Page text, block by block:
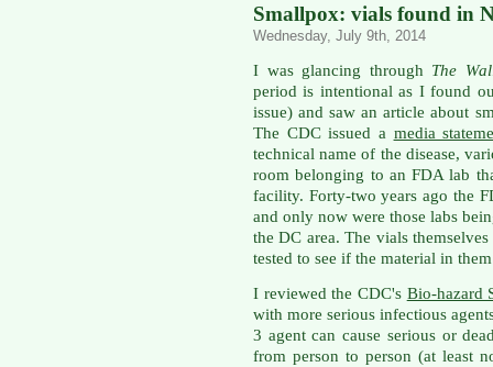
Smallpox: vials found in
Wednesday, July 9th, 2014
I was glancing through The
period is intentional as I found
issue) and saw an article about
The CDC issued a media
technical name of the disease,
room belonging to an FDA lab
facility. Forty-two years ago the
and only now were those labs
the DC area. The vials
tested to see if the material in
I reviewed the CDC's Bio-hazard
with more serious infectious
3 agent can cause serious or
from person to person (at least